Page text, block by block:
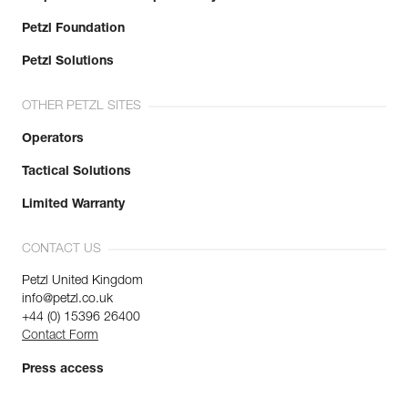
Petzl Foundation
Petzl Solutions
OTHER PETZL SITES
Operators
Tactical Solutions
Limited Warranty
CONTACT US
Petzl United Kingdom
info@petzl.co.uk
+44 (0) 15396 26400
Contact Form
Press access